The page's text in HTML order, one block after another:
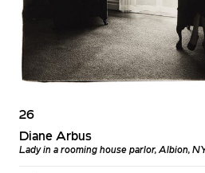
26
Diane Arbus
Lady in a rooming house parlor, Albion,